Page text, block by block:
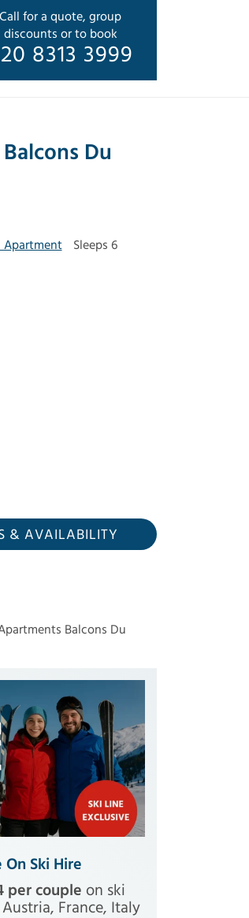
Call for a quote, group
discounts or to book
8313 3999
Du
Apartment
Sleeps 6
& AVAILABILITY
Balcons Du
On Ski Hire
per couple on ski
France, Italy